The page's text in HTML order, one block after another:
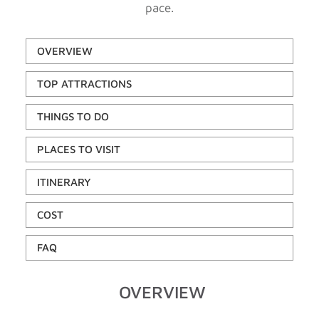
pace.
OVERVIEW
TOP ATTRACTIONS
THINGS TO DO
PLACES TO VISIT
ITINERARY
COST
FAQ
OVERVIEW